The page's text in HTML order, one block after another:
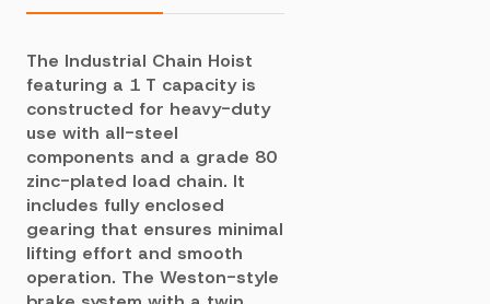
The Industrial Chain Hoist
featuring a 1 T capacity is
constructed for heavy-duty
use with all-steel
components and a grade 80
zinc-plated load chain. It
includes fully enclosed
gearing that ensures minimal
lifting effort and smooth
operation. The Weston-style